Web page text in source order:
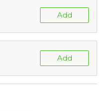
Add
Add